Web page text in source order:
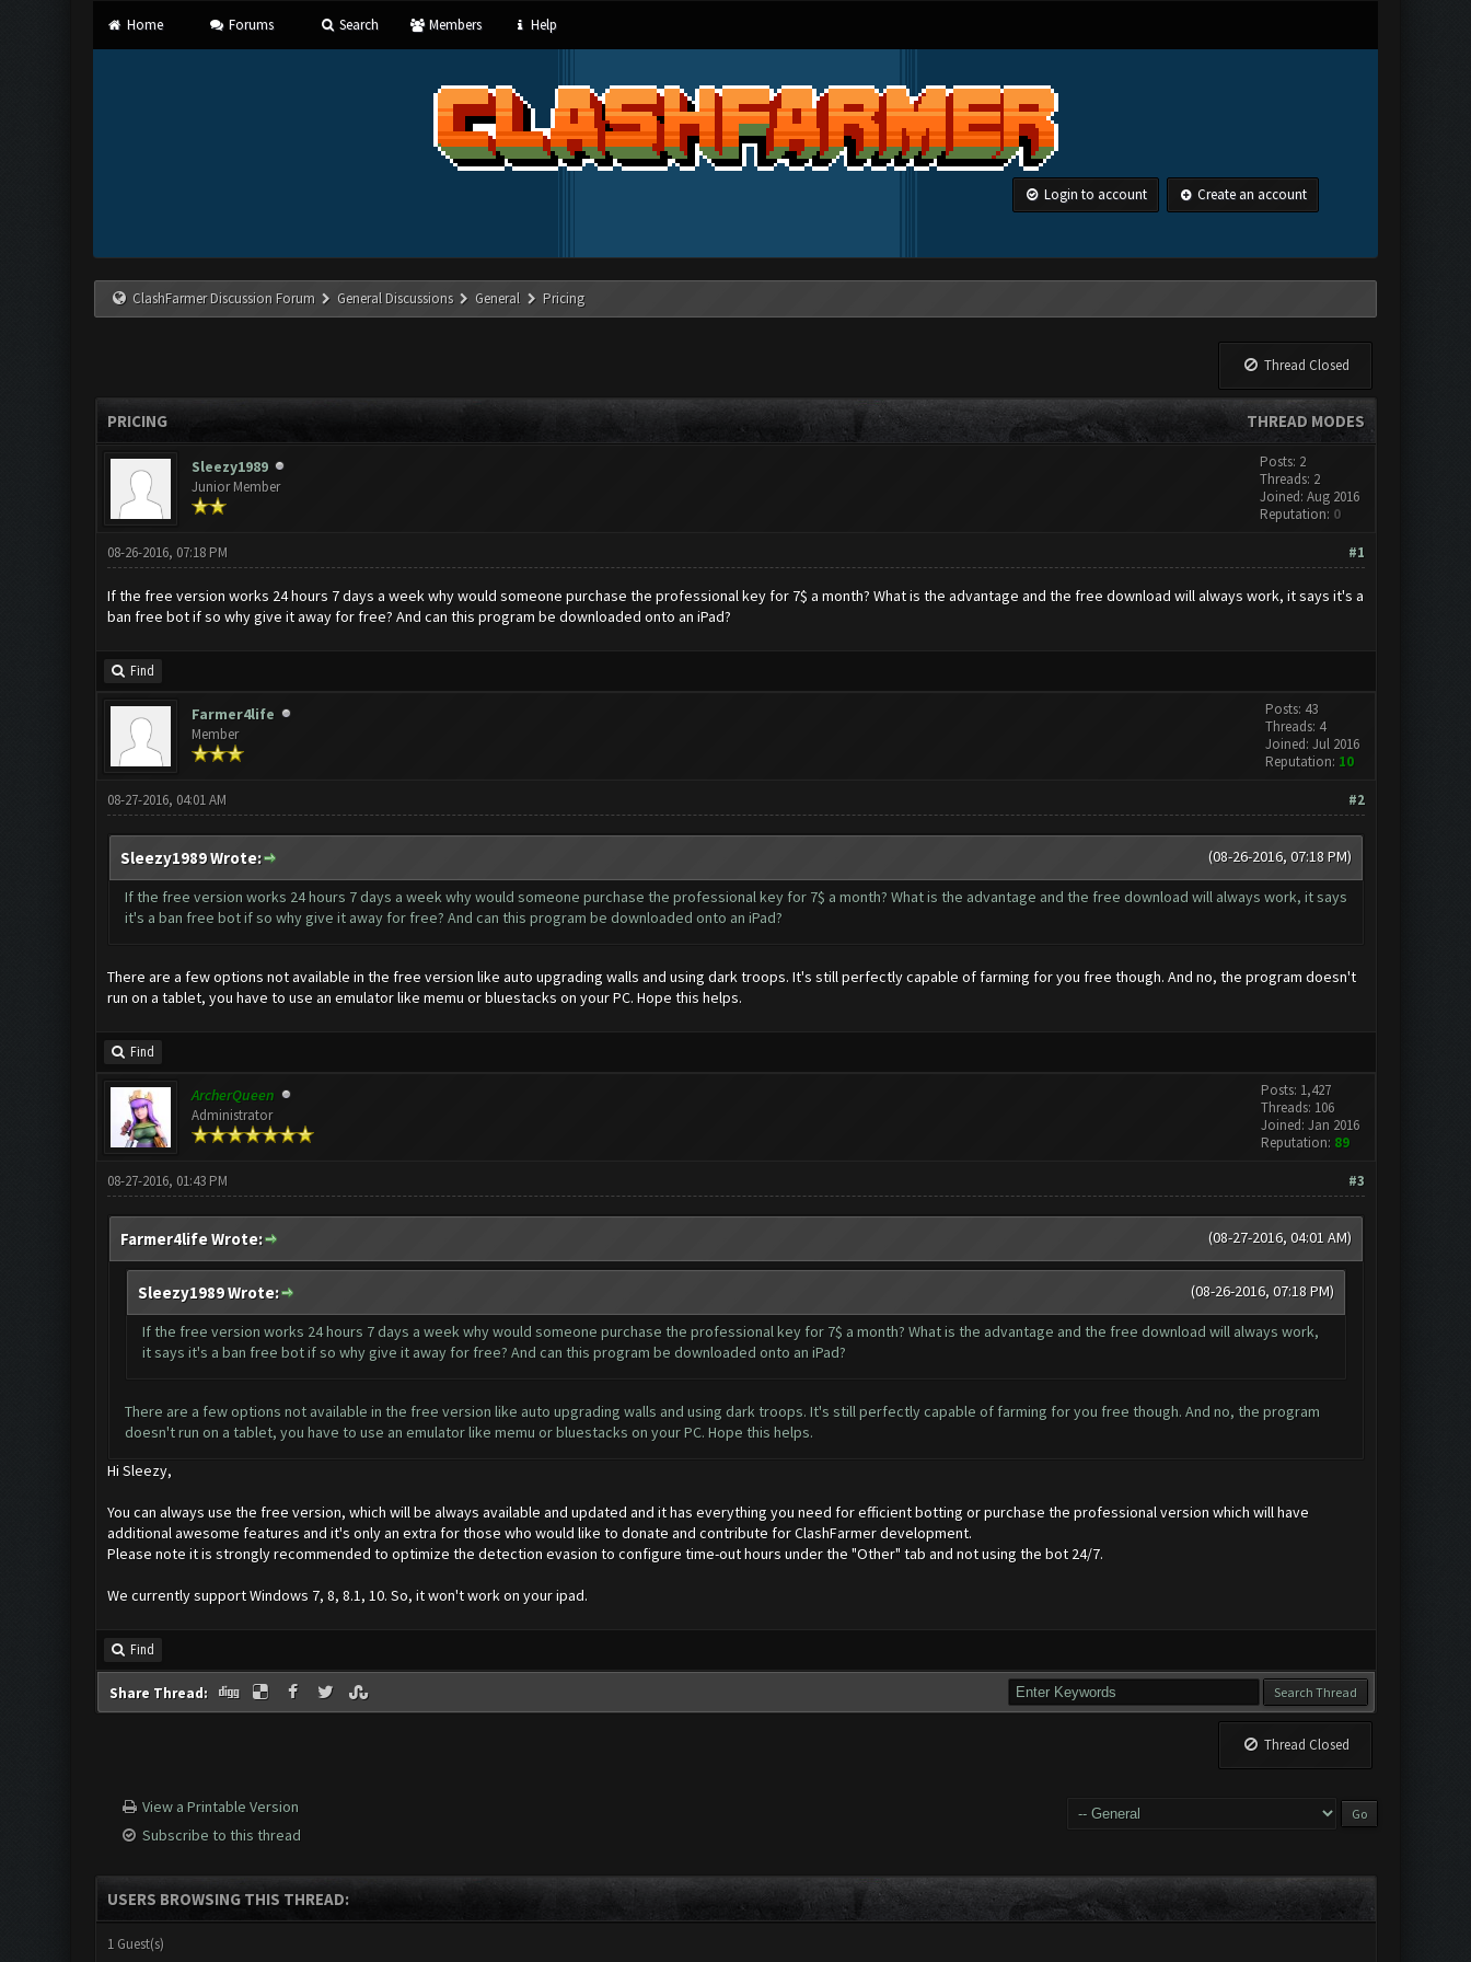
Home Forums Search Members Help
Login to account Create an account
ClashFarmer Discussion Forum General Discussions General Pricing
Thread Closed
THREAD MODES
PRICING
Sleezy1989
Junior Member
Posts: 2
Threads: 2
Joined: Aug 2016
Reputation: 0
#1
08-26-2016, 07:18 PM
If the free version works 24 hours 7 days a week why would someone purchase the professional key for 7$ a month? What is the advantage and the free download will always work, it says it's a
ban free bot if so why give it away for free? And can this program be downloaded onto an iPad?
Find
Farmer4life
Member
Posts: 43
Threads: 4
Joined: Jul 2016
Reputation: 10
#2
08-27-2016, 04:01 AM
(08-26-2016, 07:18 PM)
Sleezy1989 Wrote:
If the free version works 24 hours 7 days a week why would someone purchase the professional key for 7$ a month? What is the advantage and the free download will always work, it says
it's a ban free bot if so why give it away for free? And can this program be downloaded onto an iPad?
There are a few options not available in the free version like auto upgrading walls and using dark troops. It's still perfectly capable of farming for you free though. And no, the program doesn't
run on a tablet, you have to use an emulator like memu or bluestacks on your PC. Hope this helps.
Find
ArcherQueen
Administrator
Posts: 1,427
Threads: 106
Joined: Jan 2016
Reputation: 89
#3
08-27-2016, 01:43 PM
(08-27-2016, 04:01 AM)
Farmer4life Wrote:
(08-26-2016, 07:18 PM)
Sleezy1989 Wrote:
If the free version works 24 hours 7 days a week why would someone purchase the professional key for 7$ a month? What is the advantage and the free download will always work,
it says it's a ban free bot if so why give it away for free? And can this program be downloaded onto an iPad?
There are a few options not available in the free version like auto upgrading walls and using dark troops. It's still perfectly capable of farming for you free though. And no, the program
doesn't run on a tablet, you have to use an emulator like memu or bluestacks on your PC. Hope this helps.
Hi Sleezy,
You can always use the free version, which will be always available and updated and it has everything you need for efficient botting or purchase the professional version which will have
additional awesome features and it's only an extra for those who would like to donate and contribute for ClashFarmer development.
Please note it is strongly recommended to optimize the detection evasion to configure time-out hours under the "Other" tab and not using the bot 24/7.
We currently support Windows 7, 8, 8.1, 10. So, it won't work on your ipad.
Find
Share Thread:
Thread Closed
View a Printable Version
Subscribe to this thread
USERS BROWSING THIS THREAD:
1 Guest(s)